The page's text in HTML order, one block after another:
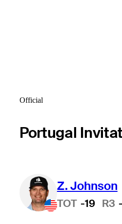
Official
Portugal
Z. Johnson
TOT -19 R3